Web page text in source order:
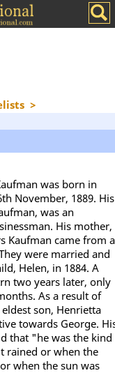
>
was born in
November, 1889. His
was an
His mother,
Kaufman came from a
were married and
Helen, in 1884. A
two years later, only
As a result of
son, Henrietta
towards George.
that "he was the kind
rained or when the
when the sun was